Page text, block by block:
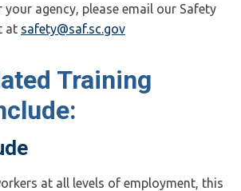
agency, please email our Safety
at safety@saf.sc.gov
Training
at all levels of employment, this